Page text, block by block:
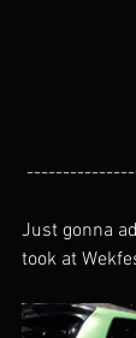
Just gonna
took at